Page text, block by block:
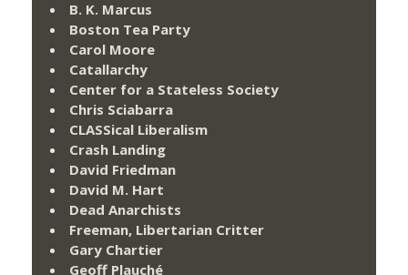
B. K. Marcus
Boston Tea Party
Carol Moore
Catallarchy
Center for a Stateless Society
Chris Sciabarra
CLASSical Liberalism
Crash Landing
David Friedman
David M. Hart
Dead Anarchists
Freeman, Libertarian Critter
Gary Chartier
Geoff Plauché